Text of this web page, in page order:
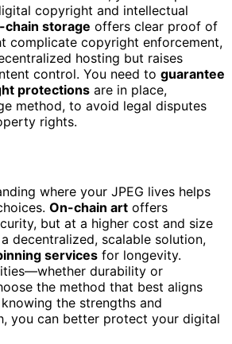
copyright and intellectual
chain storage offers clear proof of
complicate copyright enforcement,
hosting but raises
control. You need to guarantee
protections are in place,
method, to avoid legal disputes
rights.
where your JPEG lives helps
On-chain art offers
but at a higher cost and size
decentralized, scalable solution,
services for longevity.
durability or
the method that best aligns
the strengths and
you can better protect your digital